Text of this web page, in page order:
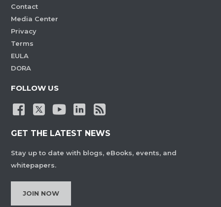
Contact
Media Center
Privacy
Terms
EULA
DORA
FOLLOW US
GET THE LATEST NEWS
Stay up to date with blogs, eBooks, events, and
whitepapers.
JOIN NOW